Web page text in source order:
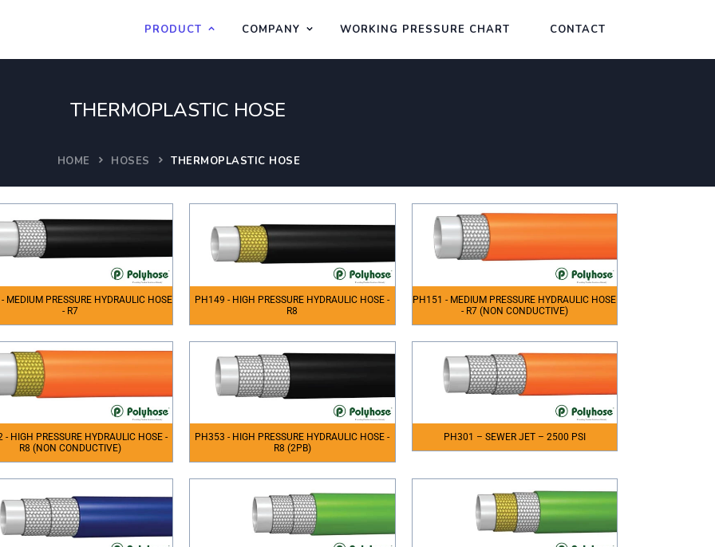
PRODUCT COMPANY WORKING PRESSURE CHART CONTACT
THERMOPLASTIC HOSE
HOME HOSES THERMOPLASTIC HOSE
MEDIUM PRESSURE HYDRAULIC HOSE
- R7
PH149 - HIGH PRESSURE HYDRAULIC HOSE -
R8
PH151 - MEDIUM PRESSURE HYDRAULIC HOSE
- R7 (NON CONDUCTIVE)
- HIGH PRESSURE HYDRAULIC HOSE -
R8 (NON CONDUCTIVE)
PH353 - HIGH PRESSURE HYDRAULIC HOSE -
R8 (2PB)
PH301 – SEWER JET – 2500 PSI